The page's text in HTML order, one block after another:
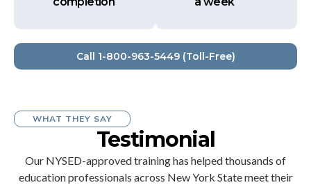
Call 1-800-963-5449 (Toll-Free)
WHAT THEY SAY
Testimonial
Our NYSED-approved training has helped thousands of
education professionals across New York State meet their